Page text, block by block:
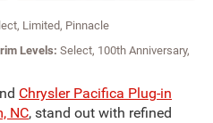
Limited, Pinnacle
Levels: Select, 100th Anniversary,
Chrysler Pacifica Plug-in
NC, stand out with refined